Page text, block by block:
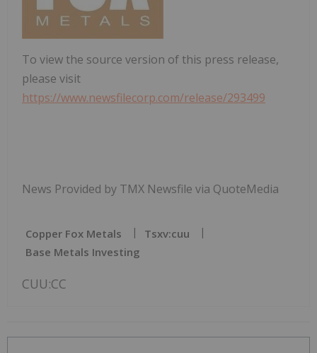
To view the source version of this press release,
please visit
https://www.newsfilecorp.com/release/293499
News Provided by TMX Newsfile via QuoteMedia
Copper Fox Metals
Tsxv:cuu
Base Metals Investing
CUU:CC